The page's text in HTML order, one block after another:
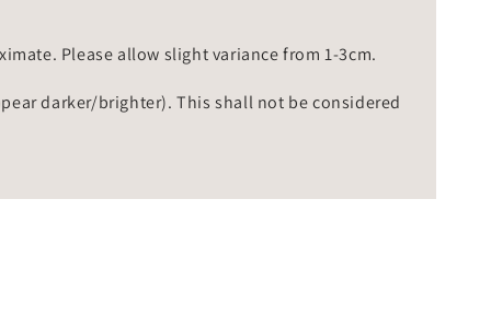
Please allow slight variance from 1-3cm.
darker/brighter). This shall not be considered